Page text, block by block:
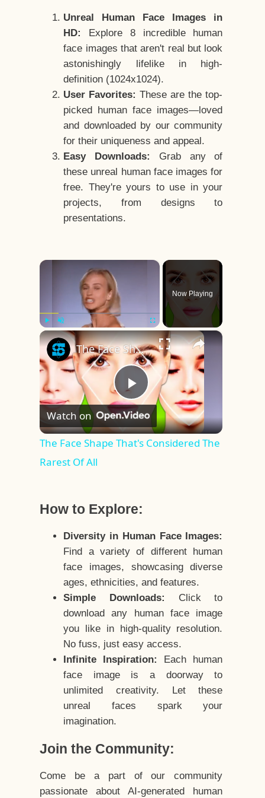
Unreal Human Face Images in
HD:
Explore 8 incredible human
face images that aren't real but look
astonishingly lifelike in high-
definition (1024x1024).
User Favorites: These are the top-
picked human face images—loved
and downloaded by our community
for their uniqueness and appeal.
Easy Downloads:
Grab any of
these unreal human face images for
free. They're yours to use in your
projects, from designs to
presentations.
×
Play Unmute Fullscreen
Now Playing
×
Play
Video
The Face Shape That's Considered The Rarest Of All
Watch on
The Face Shape That's Considered The
Rarest Of All
How to Explore:
Diversity in Human Face Images:
Find a variety of different human
face images, showcasing diverse
ages, ethnicities, and features.
Simple Downloads:
Click to
download any human face image
you like in high-quality resolution.
No fuss, just easy access.
Infinite Inspiration:
Each human
face image is a doorway to
unlimited creativity. Let these
unreal faces spark your
imagination.
Join the Community:
Come be a part of our community
passionate about AI-generated human